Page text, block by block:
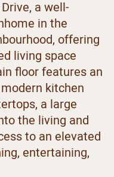
a well-
in the
offering
living space
floor features an
kitchen
a large
the living and
to an elevated
entertaining,